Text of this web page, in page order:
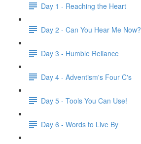
Day 1 - Reaching the Heart
Day 2 - Can You Hear Me Now?
Day 3 - Humble Reliance
Day 4 - Adventism's Four C's
Day 5 - Tools You Can Use!
Day 6 - Words to Live By